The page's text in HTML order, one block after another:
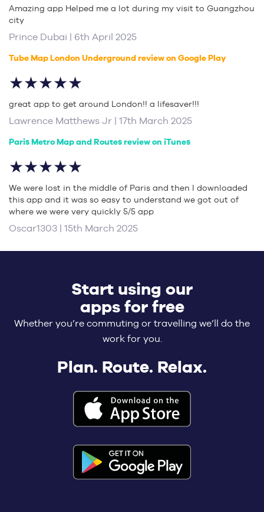
Amazing app Helped me a lot during my visit to Guangzhou
city
Prince Dubai | 6th April 2025
Tube Map London Underground review on Google Play
★★★★★
great app to get around London!! a lifesaver!!!
Lawrence Matthews Jr | 17th March 2025
Paris Metro Map and Routes review on iTunes
★★★★★
We were lost in the middle of Paris and then I downloaded
this app and it was so easy to understand we got out of
where we were very quickly 5/5 app
Oscar1303 | 15th March 2025
Start using our
apps for free
Whether you’re commuting or travelling we’ll do the
work for you.
Plan. Route. Relax.